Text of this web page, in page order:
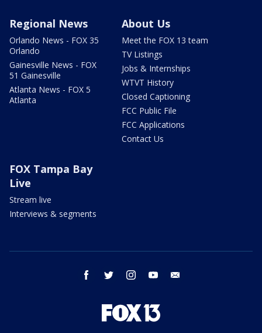
Regional News
Orlando News - FOX 35
Orlando
Gainesville News - FOX
51 Gainesville
Atlanta News - FOX 5
Atlanta
About Us
Meet the FOX 13 team
TV Listings
Jobs & Internships
WTVT History
Closed Captioning
FCC Public File
FCC Applications
Contact Us
FOX Tampa Bay
Live
Stream live
Interviews & segments
facebook twitter instagram youtube